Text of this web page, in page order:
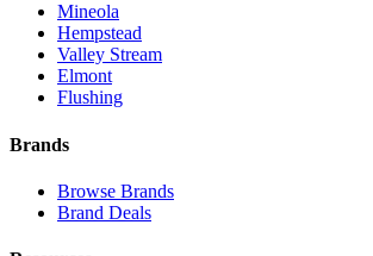
Mineola
Hempstead
Valley Stream
Elmont
Flushing
Brands
Browse Brands
Brand Deals